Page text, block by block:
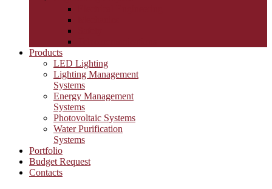
Products
LED Lighting
Lighting Management
Systems
Energy Management
Systems
Photovoltaic Systems
Water Purification
Systems
Portfolio
Budget Request
Contacts